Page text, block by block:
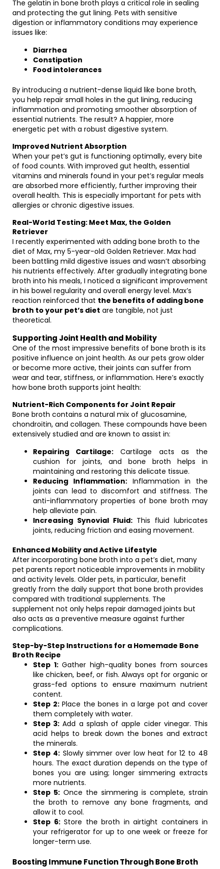
The gelatin in bone broth plays a critical role in sealing
and protecting the gut lining. Pets with sensitive
digestion or inflammatory conditions may experience
issues like:
Diarrhea
Constipation
Food intolerances
By introducing a nutrient-dense liquid like bone broth,
you help repair small holes in the gut lining, reducing
inflammation and promoting smoother absorption of
essential nutrients. The result? A happier, more
energetic pet with a robust digestive system.
Improved Nutrient Absorption
When your pet’s gut is functioning optimally, every bite
of food counts. With improved gut health, essential
vitamins and minerals found in your pet’s regular meals
are absorbed more efficiently, further improving their
overall health. This is especially important for pets with
allergies or chronic digestive issues.
Real-World Testing: Meet Max, the Golden
Retriever
I recently experimented with adding bone broth to the
diet of Max, my 5-year-old Golden Retriever. Max had
been battling mild digestive issues and wasn’t absorbing
his nutrients effectively. After gradually integrating bone
broth into his meals, I noticed a significant improvement
in his bowel regularity and overall energy level. Max’s
reaction reinforced that the benefits of adding bone
broth to your pet’s diet are tangible, not just
theoretical.
Supporting Joint Health and Mobility
One of the most impressive benefits of bone broth is its
positive influence on joint health. As our pets grow older
or become more active, their joints can suffer from
wear and tear, stiffness, or inflammation. Here’s exactly
how bone broth supports joint health:
Nutrient-Rich Components for Joint Repair
Bone broth contains a natural mix of glucosamine,
chondroitin, and collagen. These compounds have been
extensively studied and are known to assist in:
Repairing Cartilage: Cartilage acts as the
cushion for joints, and bone broth helps in
maintaining and restoring this delicate tissue.
Reducing Inflammation:Inflammation in the
joints can lead to discomfort and stiffness. The
anti-inflammatory properties of bone broth may
help alleviate pain.
Increasing Synovial Fluid:This fluid lubricates
joints, reducing friction and easing movement.
Enhanced Mobility and Active Lifestyle
After incorporating bone broth into a pet’s diet, many
pet parents report noticeable improvements in mobility
and activity levels. Older pets, in particular, benefit
greatly from the daily support that bone broth provides
compared with traditional supplements. The
supplement not only helps repair damaged joints but
also acts as a preventive measure against further
complications.
Step-by-Step Instructions for a Homemade Bone
Broth Recipe
Step 1:Gather high-quality bones from sources
like chicken, beef, or fish. Always opt for organic or
grass-fed options to ensure maximum nutrient
content.
Step 2:Place the bones in a large pot and cover
them completely with water.
Step 3: Add a splash of apple cider vinegar. This
acid helps to break down the bones and extract
the minerals.
Step 4:Slowly simmer over low heat for 12 to 48
hours. The exact duration depends on the type of
bones you are using; longer simmering extracts
more nutrients.
Step 5: Once the simmering is complete, strain
the broth to remove any bone fragments, and
allow it to cool.
Step 6:Store the broth in airtight containers in
your refrigerator for up to one week or freeze for
longer-term use.
Boosting Immune Function Through Bone Broth